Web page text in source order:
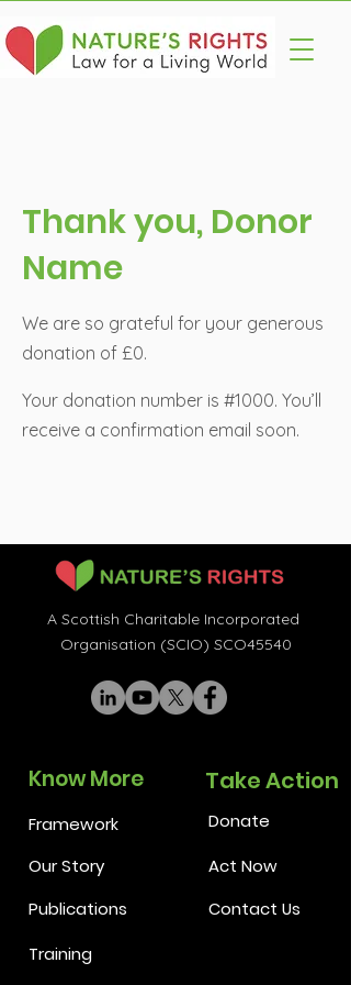
Thank you, Donor
Name
We are so grateful for your generous
donation of £0.
Your donation number is #1000. You’ll
receive a confirmation email soon.
A Scottish Charitable Incorporated
Organisation (SCIO) SCO45540
Know More
Framework
Our Story
Publications
Take Action
Donate
Act Now
Contact Us
Training